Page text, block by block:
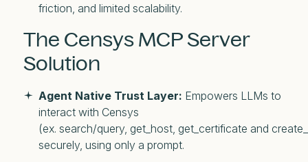
friction, and limited scalability.
The Censys MCP Server
Solution
Agent Native Trust Layer: Empowers LLMs to
interact with Censys
(ex. search/query, get_host, get_certificate and
securely, using only a prompt.